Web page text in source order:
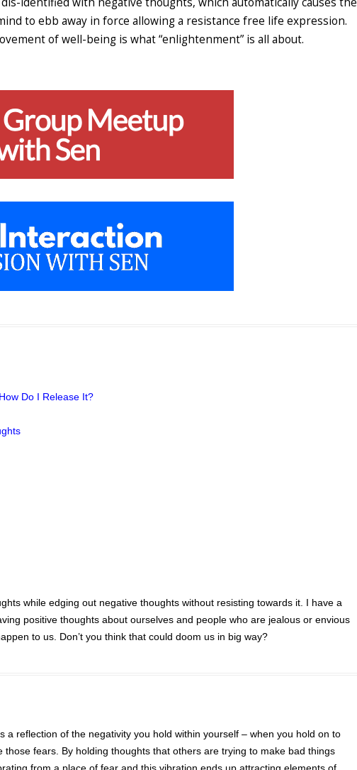
to ebb away in force allowing a resistance free life expression.
of well-being is what “enlightenment” is all about.
Do I Release It?
while edging out negative thoughts without resisting towards it. I have a
positive thoughts about ourselves and people who are jealous or envious
to us. Don’t you think that could doom us in big way?
a reflection of the negativity you hold within yourself – when you hold on to
fears. By holding thoughts that others are trying to make bad things